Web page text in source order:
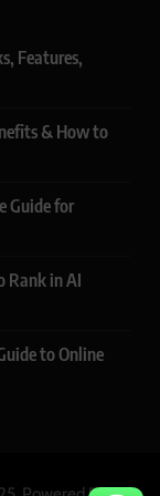
Features,
& How to
Guide for
Rank in AI
to Online